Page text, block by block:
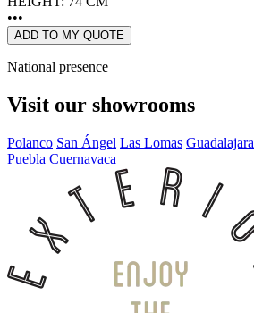
•••
ADD TO MY QUOTE
National presence
Visit our showrooms
Polanco San Ángel Las Lomas Guadalajara
Puebla Cuernavaca